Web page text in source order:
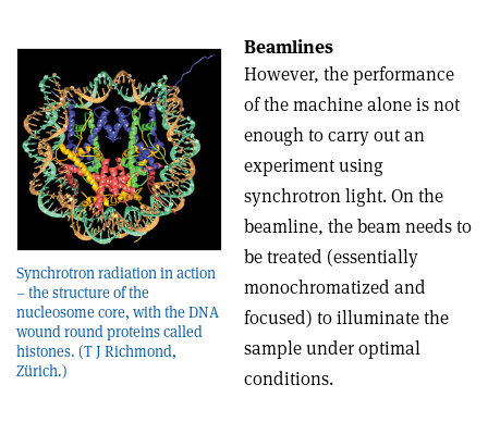
Synchrotron radiation in action
– the structure of the
nucleosome core, with the DNA
wound round proteins called
histones. (T J Richmond,
Zürich.)
Beamlines
However, the performance
of the machine alone is not
enough to carry out an
experiment using
synchrotron light. On the
beamline, the beam needs to
be treated (essentially
monochromatized and
focused) to illuminate the
sample under optimal
conditions.